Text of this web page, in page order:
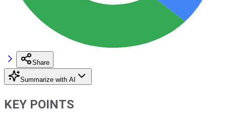
Share
Summarize with AI
KEY POINTS